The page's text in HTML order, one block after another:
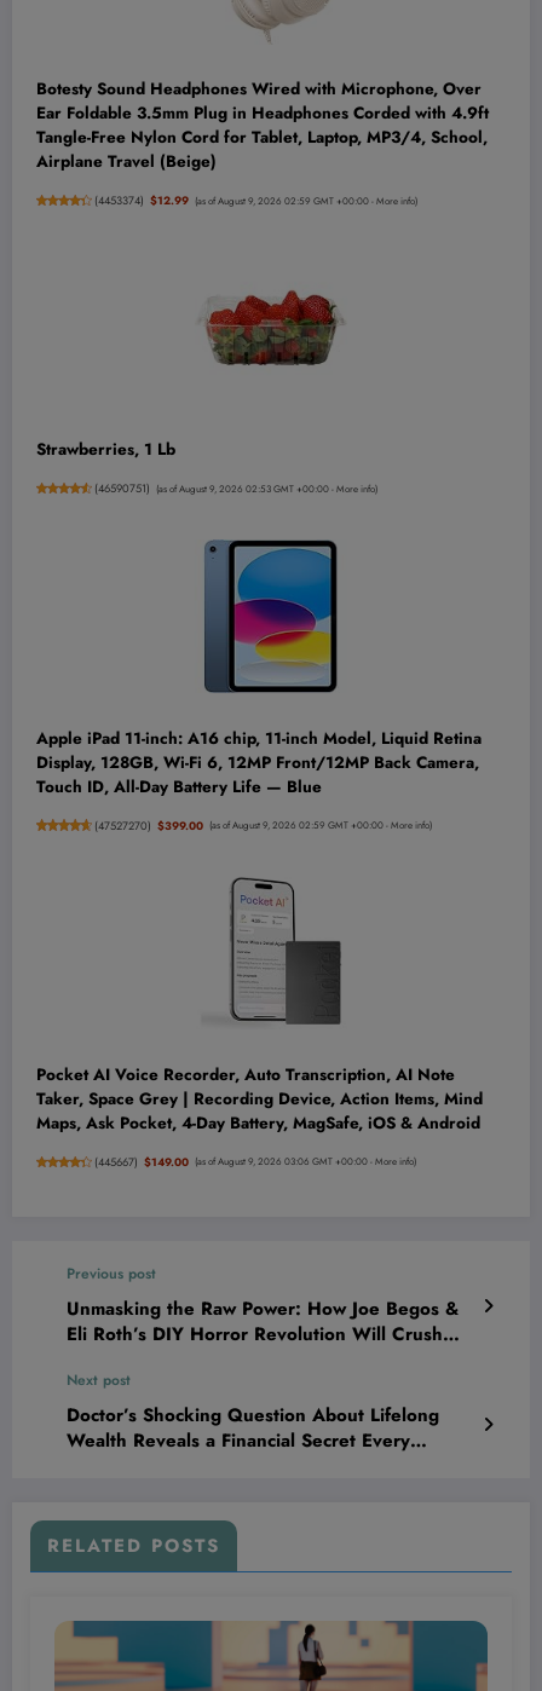
Botesty Sound Headphones Wired with Microphone, Over
Ear Foldable 3.5mm Plug in Headphones Corded with 4.9ft
Tangle-Free Nylon Cord for Tablet, Laptop, MP3/4, School,
Airplane Travel (Beige)
(4453374) $12.99 (as of August 9, 2026 02:59 GMT +00:00 -More info)
Strawberries, 1 Lb
(46590751) (as of August 9, 2026 02:53 GMT +00:00 -More info)
Apple iPad 11-inch: A16 chip, 11-inch Model, Liquid Retina
Display, 128GB, Wi-Fi 6, 12MP Front/12MP Back Camera,
Touch ID, All-Day Battery Life — Blue
(47527270) $399.00 (as of August 9, 2026 02:59 GMT +00:00 -More info)
Pocket AI Voice Recorder, Auto Transcription, AI Note
Taker, Space Grey | Recording Device, Action Items, Mind
Maps, Ask Pocket, 4-Day Battery, MagSafe, iOS & Android
(445667) $149.00 (as of August 9, 2026 03:06 GMT +00:00 -More info)
Previous post
Unmasking the Raw Power: How Joe Begos &
Eli Roth’s DIY Horror Revolution Will Crush
Fears
Next post
Doctor’s Shocking Question About Lifelong
Wealth Reveals a Financial Secret Every
RELATED POSTS